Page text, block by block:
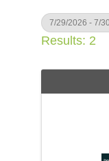
7/29/2026 - 7/
Results: 2